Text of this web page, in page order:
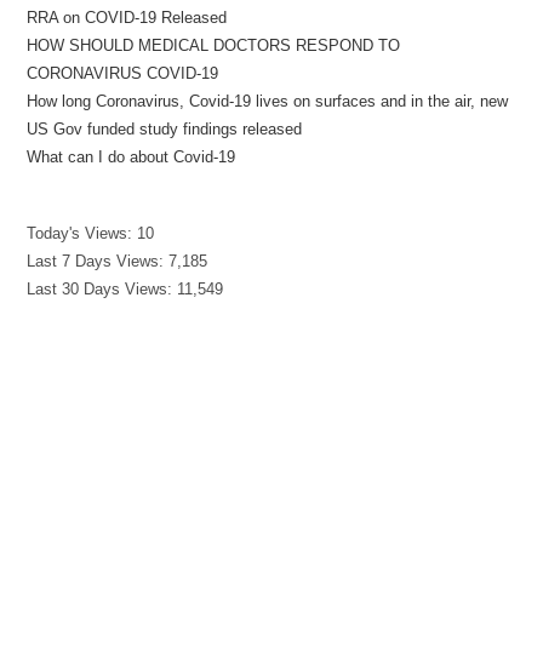
RRA on COVID-19 Released
HOW SHOULD MEDICAL DOCTORS RESPOND TO
CORONAVIRUS COVID-19
How long Coronavirus, Covid-19 lives on surfaces and in the air, new
US Gov funded study findings released
What can I do about Covid-19
Today's Views: 10
Last 7 Days Views:7,185
Last 30 Days Views: 11,549